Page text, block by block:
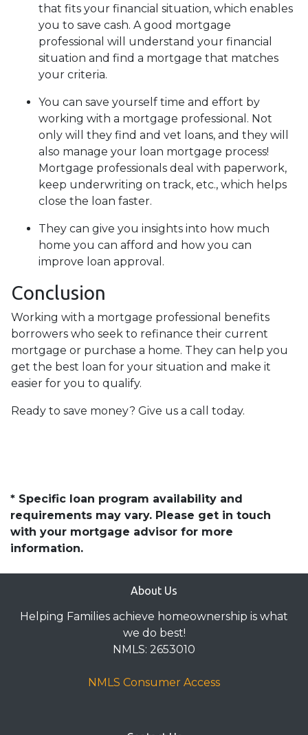
that fits your financial situation, which enables
you to save cash. A good mortgage
professional will understand your financial
situation and find a mortgage that matches
your criteria.
You can save yourself time and effort by
working with a mortgage professional. Not
only will they find and vet loans, and they will
also manage your loan mortgage process!
Mortgage professionals deal with paperwork,
keep underwriting on track, etc., which helps
close the loan faster.
They can give you insights into how much
home you can afford and how you can
improve loan approval.
Conclusion
Working with a mortgage professional benefits
borrowers who seek to refinance their current
mortgage or purchase a home. They can help you
get the best loan for your situation and make it
easier for you to qualify.
Ready to save money? Give us a call today.
* Specific loan program availability and
requirements may vary. Please get in touch
with your mortgage advisor for more
information.
About Us
Helping Families achieve homeownership is what
we do best!
NMLS: 2653010
NMLS Consumer Access